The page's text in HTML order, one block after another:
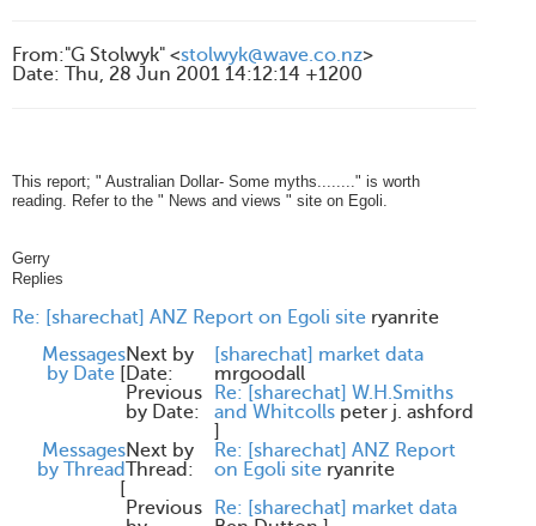
From:"G Stolwyk" <stolwyk@wave.co.nz>
Date: Thu, 28 Jun 2001 14:12:14 +1200
This report; " Australian Dollar- Some myths........" is worth
reading. Refer to the " News and views " site on Egoli.
Gerry
Replies
Re: [sharechat] ANZ Report on Egoli site ryanrite
Messages
by Date [
Next by
Date:
[sharechat] market data
mrgoodall
Previous
by Date:
Re: [sharechat] W.H.Smiths
and Whitcolls peter j. ashford
]
Messages
by Thread
[
Next by
Thread:
Re: [sharechat] ANZ Report
on Egoli site ryanrite
Previous
Re: [sharechat] market data